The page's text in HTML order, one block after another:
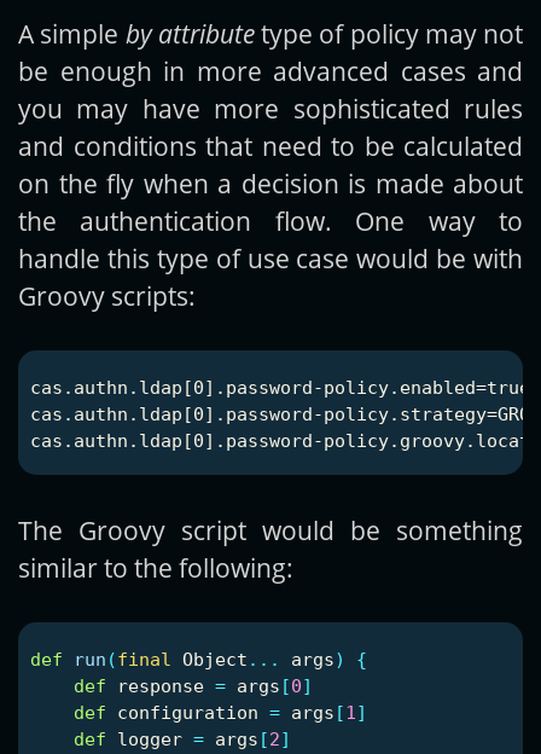
A simple by attributetype of policy may not
be enough in more advanced cases and
you may have more sophisticated rules
and conditions that need to be calculated
on the fly when a decision is made about
the authentication flow. One way to
handle this type of use case would be with
Groovy scripts:
cas.authn.ldap[0].password-policy.enabled=true
cas.authn.ldap[0].password-
The Groovy script would be something
similar to the following:
def run (final Object ... args)
{
def
response = args [0]
def
configuration = args [1 ]
def
logger = args [2]